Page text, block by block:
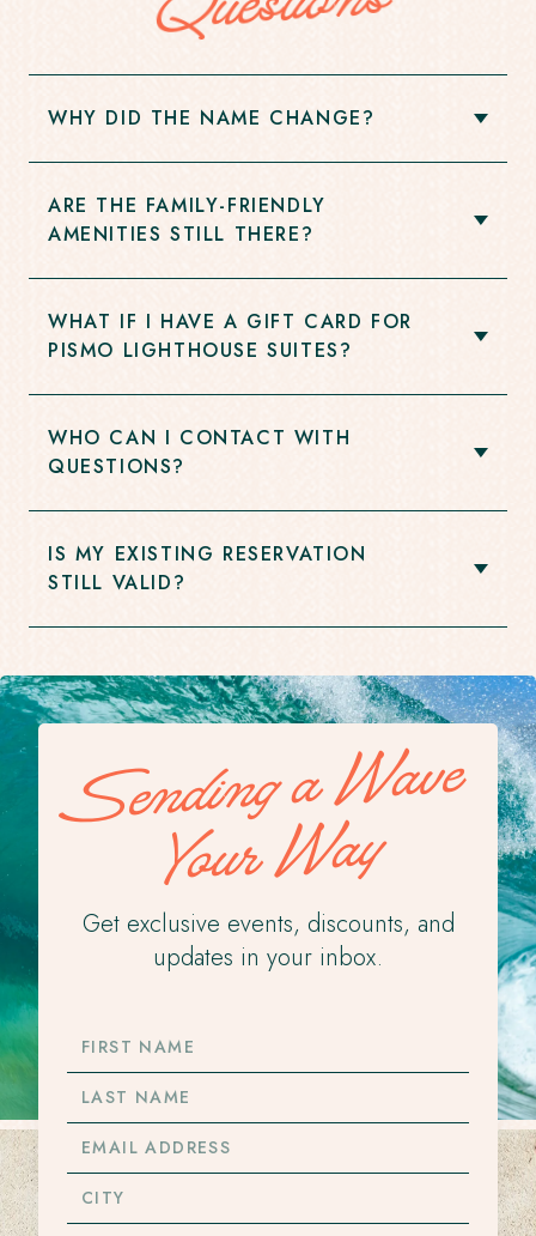
WHY DID THE NAME CHANGE?
Open
Item
ARE THE FAMILY-FRIENDLY
AMENITIES STILL THERE?
Open
Accordion
Item
WHAT IF I HAVE A GIFT CARD FOR
PISMO LIGHTHOUSE SUITES?
Open
Accordion
Item
WHO CAN I CONTACT WITH
QUESTIONS?
Open
Accordion
Item
IS MY EXISTING RESERVATION
STILL VALID?
Open
Accordion
Item
Sending a Wave
Your Way
Get exclusive events, discounts, and
updates in your inbox.
NAME
NAME
ADDRESS